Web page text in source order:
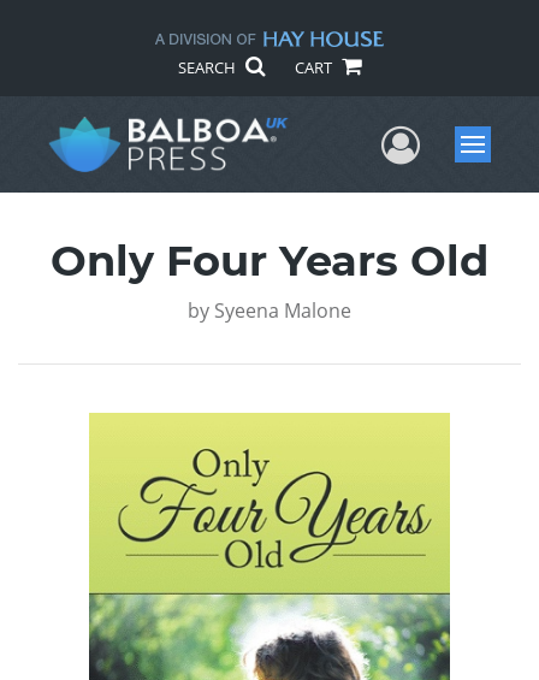
SEARCH CART
UserMenu
Only Four Years Old
by Syeena Malone